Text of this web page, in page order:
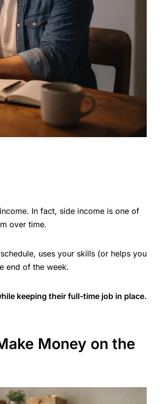
In fact, side income is one of
over time.
uses your skills (or helps you
end of the week.
keeping their full-time job in place.
Money on the